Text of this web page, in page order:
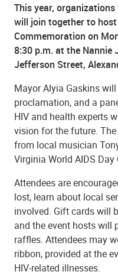
This year,
will join together to host
Commemoration on
8:30 p.m. at the Nannie
Jefferson Street,
Mayor Alyia Gaskins
proclamation, and a
HIV and health experts
vision for the future.
from local musician
Virginia World AIDS Day
Attendees are
lost, learn about local
involved. Gift cards will
and the event hosts will
raffles. Attendees may
ribbon, provided at the
HIV-related illnesses.